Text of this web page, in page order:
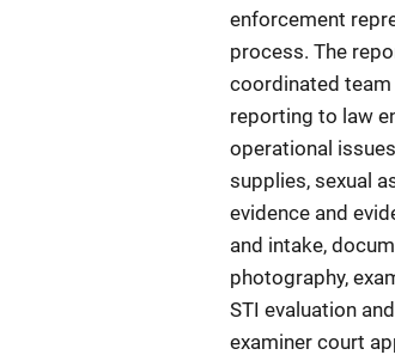
enforcement
process. The
coordinated
reporting to law
operational
supplies, sexual
evidence and
and intake,
photography,
STI evaluation
examiner court